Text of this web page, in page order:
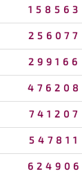
158563
256077
299166
476208
741207
547811
624906